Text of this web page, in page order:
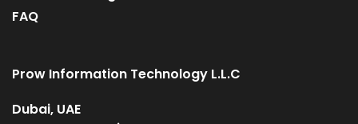
FAQ
Prow Information Technology L.L.C
Dubai, UAE